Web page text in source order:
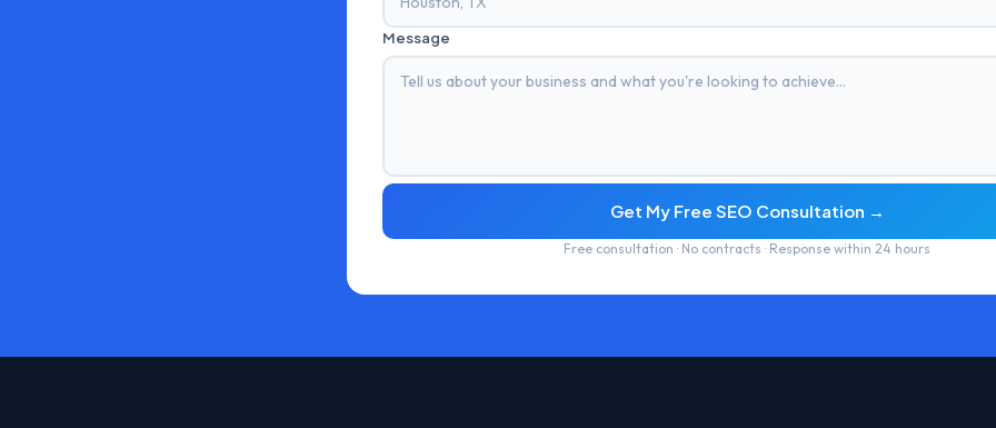
Message
Get My Free SEO Consultation →
Free consultation · No contracts · Response within 24 hours